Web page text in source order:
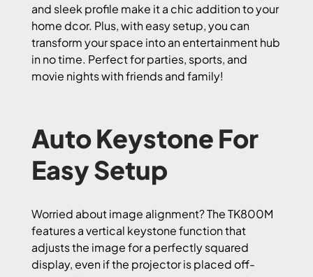
and sleek profile make it a chic addition to your
home dcor. Plus, with easy setup, you can
transform your space into an entertainment hub
in no time. Perfect for parties, sports, and
movie nights with friends and family!
Auto Keystone For
Easy Setup
Worried about image alignment? The TK800M
features a vertical keystone function that
adjusts the image for a perfectly squared
display, even if the projector is placed off-